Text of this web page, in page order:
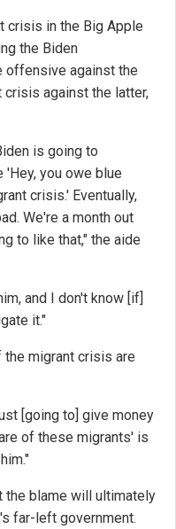
crisis in the Big Apple
the Biden
offensive against the
crisis against the latter,
is going to
'Hey, you owe blue
crisis.' Eventually,
We're a month out
to like that," the aide
and I don't know [if]
it."
migrant crisis are
[going to] give money
of these migrants' is
the blame will ultimately
far-left government.